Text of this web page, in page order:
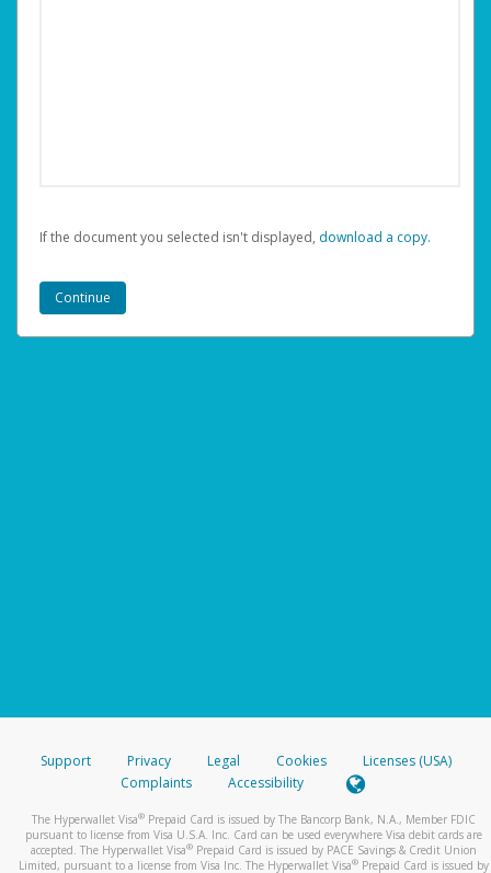
If the document you selected isn't displayed, ‏‏‎ ‎download a copy.
Support Privacy Legal Cookies
Licenses (USA)
Complaints
Accessibility
The Hyperwallet Visa® Prepaid Card is issued by The Bancorp Bank, N.A., Member FDIC
pursuant to license from Visa U.S.A. Inc. Card can be used everywhere Visa debit cards are
accepted. The Hyperwallet Visa® Prepaid Card is issued by PACE Savings & Credit Union
Limited, pursuant to a license from Visa Inc. The Hyperwallet Visa® Prepaid Card is issued by